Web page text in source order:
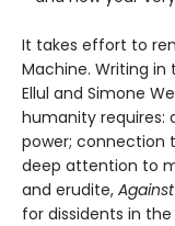
It takes effort to
Machine. Writing in
Ellul and Simone
humanity requires:
power; connection
deep attention to
and erudite,
for dissidents in